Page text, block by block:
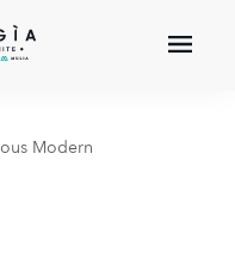
Modern